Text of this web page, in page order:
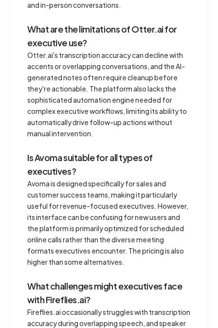
and in-person conversations.
What are the limitations of Otter.ai for
executive use?
Otter.ai's transcription accuracy can decline with
accents or overlapping conversations, and the AI-
generated notes often require cleanup before
they're actionable. The platform also lacks the
sophisticated automation engine needed for
complex executive workflows, limiting its ability to
automatically drive follow-up actions without
manual intervention.
Is Avoma suitable for all types of
executives?
Avoma is designed specifically for sales and
customer success teams, making it particularly
useful for revenue-focused executives. However,
its interface can be confusing for new users and
the platform is primarily optimized for scheduled
online calls rather than the diverse meeting
formats executives encounter. The pricing is also
higher than some alternatives.
What challenges might executives face
with Fireflies.ai?
Fireflies.ai occasionally struggles with transcription
accuracy during overlapping speech, and speaker